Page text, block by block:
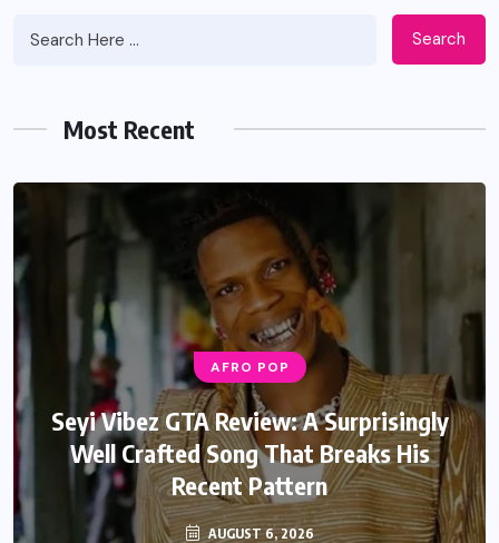
Search
Most Recent
AFRO POP
Seyi Vibez GTA Review: A Surprisingly
Well Crafted Song That Breaks His
Recent Pattern
AUGUST 6, 2026
AFRO POP
Davido Oriade Album Review: A Relaxed
Afrobeats Album That Will Age
Beautifully
AUGUST 5, 2026